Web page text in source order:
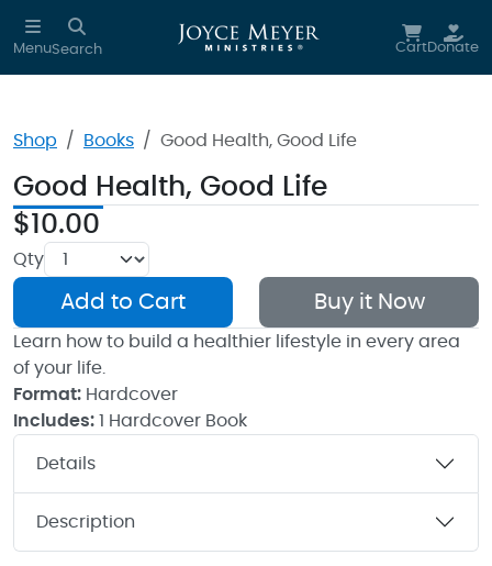
Skip to main content
MenuSearch CartDonate
Shop Books Good Health, Good Life
Good Health, Good Life
$10.00
Qty
Add to Cart Buy it Now
Learn how to build a healthier lifestyle in every area
of your life.
Format: Hardcover
Includes: 1 Hardcover Book
Details
Description